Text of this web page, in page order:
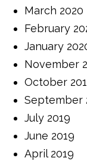
March 2020
February
January
November
October
September
July 2019
June 2019
April 2019